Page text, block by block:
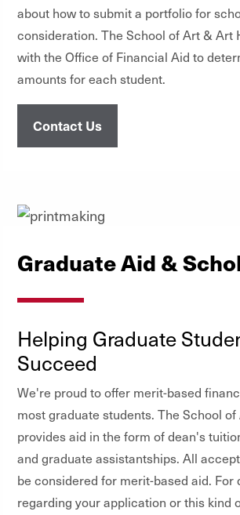
about how to submit a portfolio for
consideration. The School of Art & Art
with the Office of Financial Aid to
amounts for each student.
Contact Us
Graduate Aid &
Helping Graduate
Succeed
We're proud to offer merit-based
most graduate students. The School
provides aid in the form of dean's
and graduate assistantships. All
be considered for merit-based aid. For
regarding your application or this kind